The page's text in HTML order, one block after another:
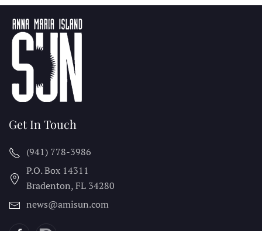
Get In Touch
(941) 778-3986
P.O. Box 14311
Bradenton, FL 34280
news@amisun.com